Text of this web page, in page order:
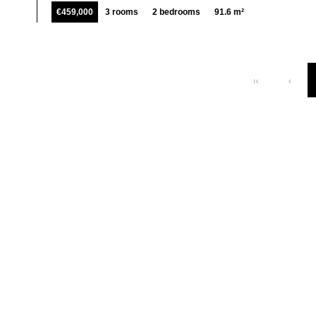
€459,000 3 rooms 2 bedrooms 91.6 m²